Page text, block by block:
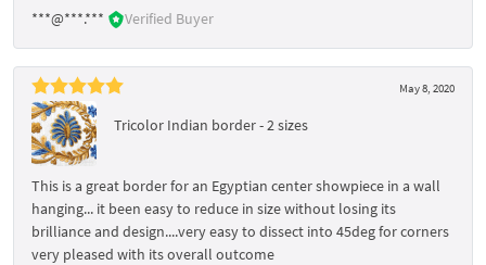
***@***.***
Verified Buyer
May 8, 2020
Tricolor Indian border - 2 sizes
This is a great border for an Egyptian center showpiece in a wall
hanging... it been easy to reduce in size without losing its
brilliance and design....very easy to dissect into 45deg for corners
very pleased with its overall outcome